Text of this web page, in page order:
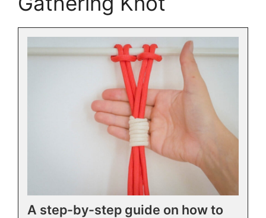
A step-by-step guide on how to